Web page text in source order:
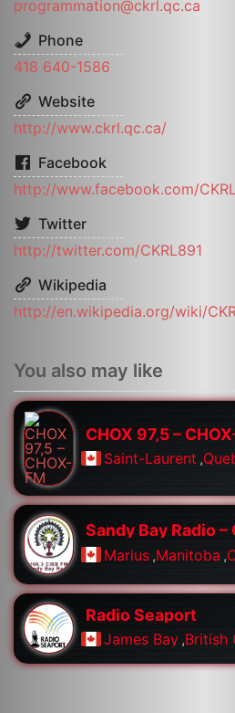
programmation@ckrl.qc.ca
Phone
418 640-1586
Website
http://www.ckrl.qc.ca/
Facebook
http://www.facebook.com/
Twitter
http://twitter.com/CKRL891
Wikipedia
http://en.wikipedia.org/wiki/
You also may like
CHOX 97,5 –
Saint-Laurent ,
Sandy Bay Radio –
Marius ,Manitoba ,
Radio Seaport
James Bay ,British